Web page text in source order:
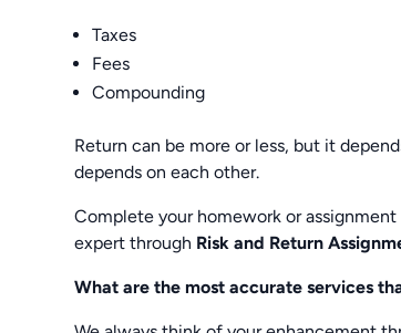
Taxes
Fees
Compounding
Return can be more or less, but it
depends on each other.
Complete your homework or
expert through Risk and Return
What are the most accurate services